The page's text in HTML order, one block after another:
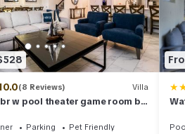
(8 Reviews) Villa
w pool theater game room by
Parking Pet Friendly